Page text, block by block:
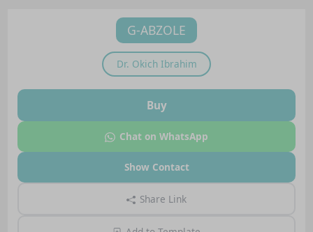
G-ABZOLE
Dr. Okich Ibrahim
Buy
Chat on WhatsApp
Show Contact
Share Link